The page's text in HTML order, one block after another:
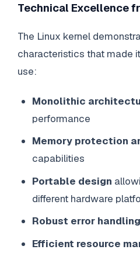
Technical Excellence
The Linux kernel
characteristics that made
use:
Monolithic
performance
Memory protection
capabilities
Portable design
different hardware
Robust error handling
Efficient resource